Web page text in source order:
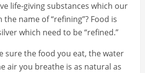
life-giving substances which our
name of “refining”? Food is
which need to be “refined.”
sure the food you eat, the water
air you breathe is as natural as